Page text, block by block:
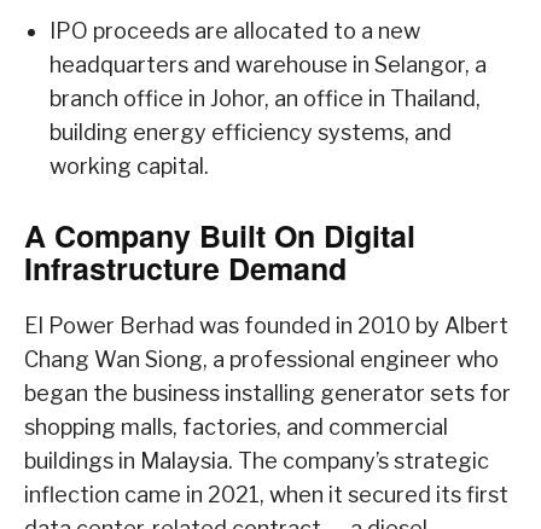
IPO proceeds are allocated to a new
headquarters and warehouse in Selangor, a
branch office in Johor, an office in Thailand,
building energy efficiency systems, and
working capital.
A Company Built On Digital
Infrastructure Demand
EI Power Berhad was founded in 2010 by Albert
Chang Wan Siong, a professional engineer who
began the business installing generator sets for
shopping malls, factories, and commercial
buildings in Malaysia. The company’s strategic
inflection came in 2021, when it secured its first